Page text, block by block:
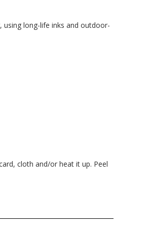
using long-life inks and outdoor-
cloth and/or heat it up. Peel